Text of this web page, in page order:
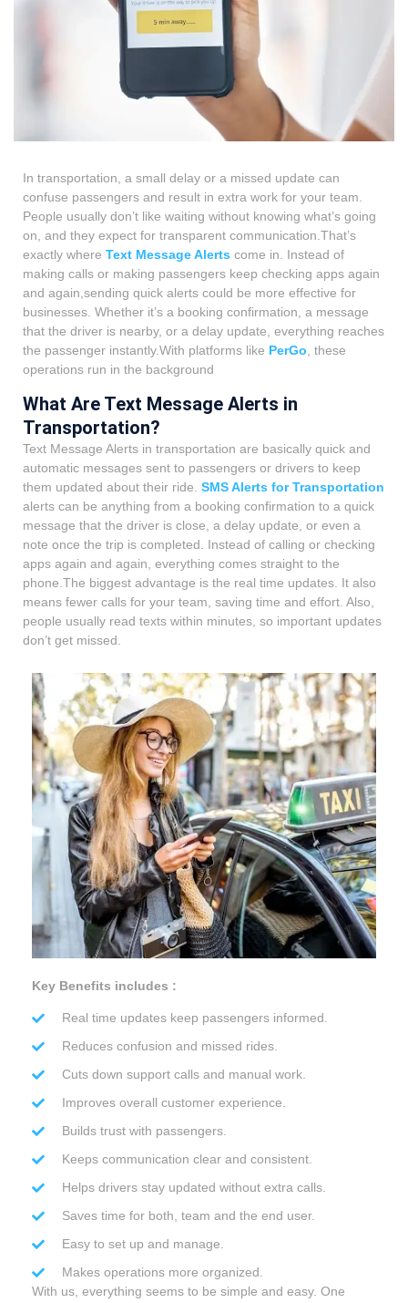
In transportation, a small delay or a missed update can
confuse passengers and result in extra work for your team.
People usually don’t like waiting without knowing what’s going
on, and they expect for transparent communication.That’s
exactly where Text Message Alerts come in. Instead of
making calls or making passengers keep checking apps again
and again,sending quick alerts could be more effective for
businesses. Whether it’s a booking confirmation, a message
that the driver is nearby, or a delay update, everything reaches
the passenger instantly.With platforms like PerGo , these
operations run in the background
What Are Text Message Alerts in
Transportation?
Text Message Alerts in transportation are basically quick and
automatic messages sent to passengers or drivers to keep
them updated about their ride. SMS Alerts for Transportation
alerts can be anything from a booking confirmation to a quick
message that the driver is close, a delay update, or even a
note once the trip is completed. Instead of calling or checking
apps again and again, everything comes straight to the
phone.The biggest advantage is the real time updates. It also
means fewer calls for your team, saving time and effort. Also,
people usually read texts within minutes, so important updates
don’t get missed.
Key Benefits includes :
Real time updates keep passengers informed.
Reduces confusion and missed rides.
Cuts down support calls and manual work.
Improves overall customer experience.
Builds trust with passengers.
Keeps communication clear and consistent.
Helps drivers stay updated without extra calls.
Saves time for both, team and the end user.
Easy to set up and manage.
Makes operations more organized.
With us, everything seems to be simple and easy. One